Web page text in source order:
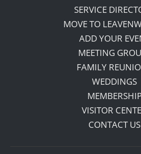
SERVICE
MOVE TO
ADD YOUR
MEETING
FAMILY
WEDDINGS
VISITOR
CONTACT US